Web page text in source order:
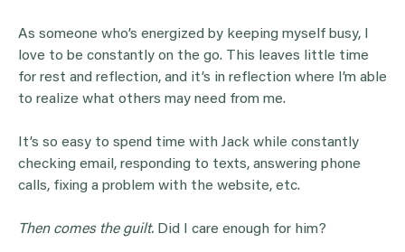
As someone who’s energized by keeping myself busy, I
love to be constantly on the go. This leaves little time
for rest and reflection, and it’s in reflection where I’m able
to realize what others may need from me.
It’s so easy to spend time with Jack while constantly
checking email, responding to texts, answering phone
calls, fixing a problem with the website, etc.
Then comes the guilt. Did I care enough for him?